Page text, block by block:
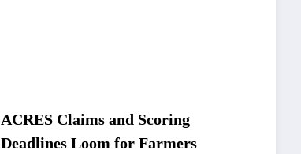
ACRES Claims and Scoring
Deadlines Loom for Farmers